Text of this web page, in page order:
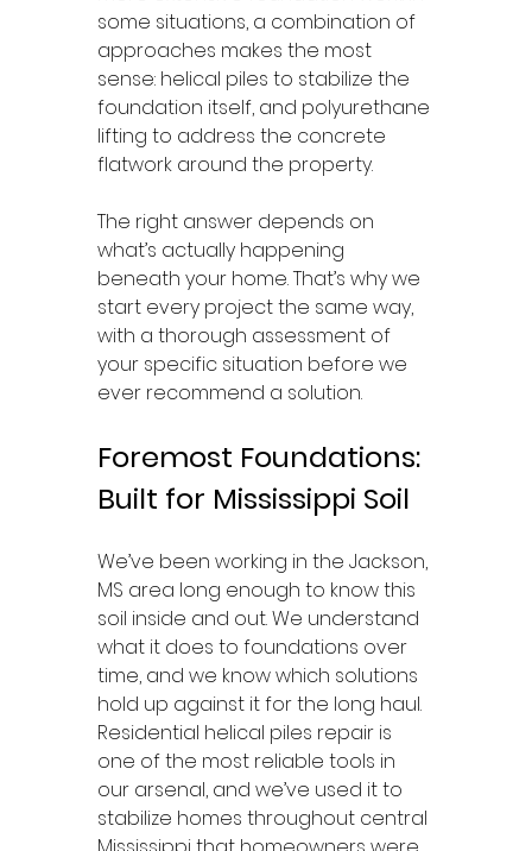
some situations, a combination of
approaches makes the most
sense: helical piles to stabilize the
foundation itself, and polyurethane
lifting to address the concrete
flatwork around the property.
The right answer depends on
what’s actually happening
beneath your home. That’s why we
start every project the same way,
with a thorough assessment of
your specific situation before we
ever recommend a solution.
Foremost Foundations:
Built for Mississippi Soil
We’ve been working in the Jackson,
MS area long enough to know this
soil inside and out. We understand
what it does to foundations over
time, and we know which solutions
hold up against it for the long haul.
Residential helical piles repair is
one of the most reliable tools in
our arsenal, and we’ve used it to
stabilize homes throughout central